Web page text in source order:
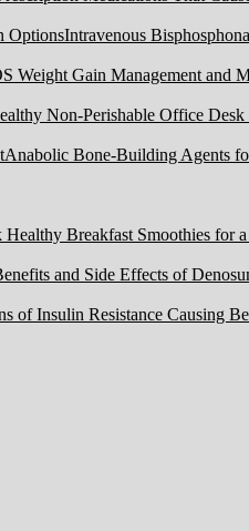
Intravenous
Weight Gain Management and
Non-Perishable Office Desk
Anabolic Bone-Building Agents
Healthy Breakfast Smoothies for
and Side Effects of
of Insulin Resistance Causing